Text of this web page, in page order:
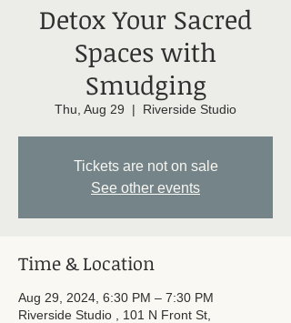
Detox Your Sacred
Spaces with
Smudging
Thu, Aug 29
  |
Riverside Studio
Tickets are not on sale
See other events
Time & Location
Aug 29, 2024, 6:30 PM – 7:30 PM
Riverside Studio , 101 N Front St,